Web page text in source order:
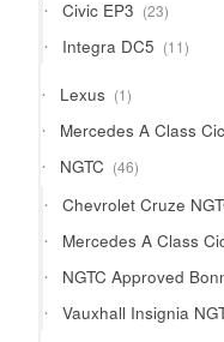
Civic EP3 2323
products
Integra DC5 1111
Lexus 11
product
Mercedes A Class
NGTC 4646
products
Chevrolet Cruze
Mercedes A Class
NGTC Approved
Vauxhall Insignia